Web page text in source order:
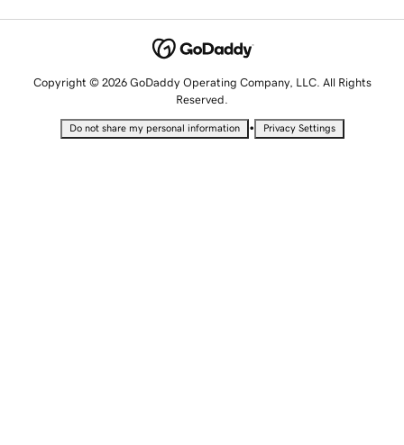
Copyright © 2026 GoDaddy Operating Company, LLC. All Rights
Reserved.
Do not share my personal information • Privacy Settings